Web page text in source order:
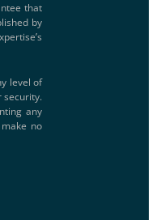
that
by
level of
security.
any
no